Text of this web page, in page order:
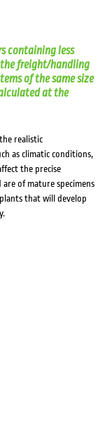
containing less
the freight/handling
of the same size
at the
realistic
as climatic conditions,
the precise
are of mature specimens
that will develop